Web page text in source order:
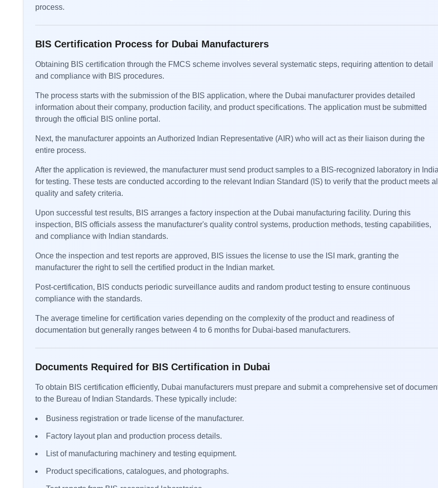
process.
BIS Certification Process for Dubai Manufacturers
Obtaining BIS certification through the FMCS scheme involves several systematic steps, requiring attention to detail
and compliance with BIS procedures.
The process starts with the submission of the BIS application, where the Dubai manufacturer provides detailed
information about their company, production facility, and product specifications. The application must be submitted
through the official BIS online portal.
Next, the manufacturer appoints an Authorized Indian Representative (AIR) who will act as their liaison during the
entire process.
After the application is reviewed, the manufacturer must send product samples to a BIS-recognized laboratory in India
for testing. These tests are conducted according to the relevant Indian Standard (IS) to verify that the product meets all
quality and safety criteria.
Upon successful test results, BIS arranges a factory inspection at the Dubai manufacturing facility. During this
inspection, BIS officials assess the manufacturer's quality control systems, production methods, testing capabilities,
and compliance with Indian standards.
Once the inspection and test reports are approved, BIS issues the license to use the ISI mark, granting the
manufacturer the right to sell the certified product in the Indian market.
Post-certification, BIS conducts periodic surveillance audits and random product testing to ensure continuous
compliance with the standards.
The average timeline for certification varies depending on the complexity of the product and readiness of
documentation but generally ranges between 4 to 6 months for Dubai-based manufacturers.
Documents Required for BIS Certification in Dubai
To obtain BIS certification efficiently, Dubai manufacturers must prepare and submit a comprehensive set of
to the Bureau of Indian Standards. These typically include:
Business registration or trade license of the manufacturer.
Factory layout plan and production process details.
List of manufacturing machinery and testing equipment.
Product specifications, catalogues, and photographs.